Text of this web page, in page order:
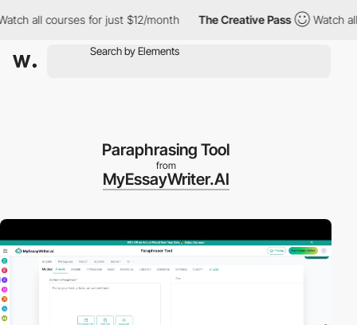
all courses for just $12/month The Creative Pass Watch all
Paraphrasing Tool
from
MyEssayWriter.AI